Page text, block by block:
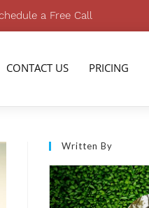
a Free Call
CONTACT US PRICING
Written By